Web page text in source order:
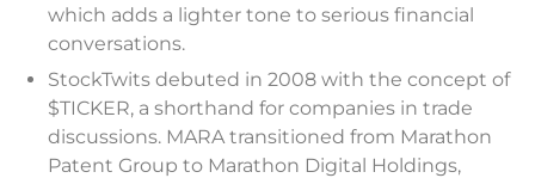
which adds a lighter tone to serious financial
conversations.
StockTwits debuted in 2008 with the concept of
$TICKER, a shorthand for companies in trade
discussions. MARA transitioned from Marathon
Patent Group to Marathon Digital Holdings,